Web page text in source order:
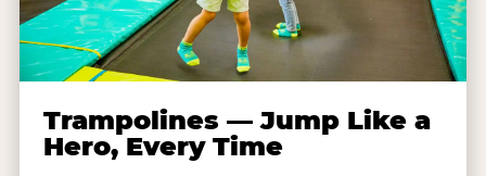
Trampolines — Jump Like a
Hero, Every Time